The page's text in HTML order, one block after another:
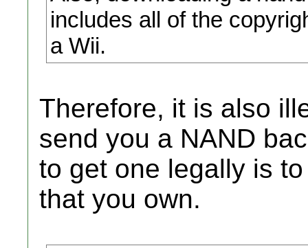
includes all of the
a Wii.
Therefore, it is also
send you a NAND
to get one legally is
that you own.